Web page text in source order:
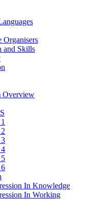
Organisers
and Skills
Overview
In Knowledge
In Working